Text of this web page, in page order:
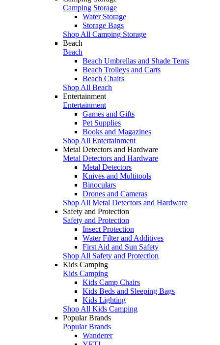
Camping Storage
Water Storage
Storage Bags
Shop All Camping Storage
Beach
Beach
Beach Umbrellas and Shade Tents
Beach Trolleys and Carts
Beach Chairs
Shop All Beach
Entertainment
Entertainment
Games and Gifts
Pet Supplies
Books and Magazines
Shop All Entertainment
Metal Detectors and Hardware
Metal Detectors and Hardware
Metal Detectors
Knives and Multitools
Binoculars
Drones and Cameras
Shop All Metal Detectors and Hardware
Safety and Protection
Safety and Protection
Insect Protection
Water Filter and Additives
First Aid and Sun Safety
Shop All Safety and Protection
Kids Camping
Kids Camping
Kids Camp Chairs
Kids Beds and Sleeping Bags
Kids Lighting
Shop All Kids Camping
Popular Brands
Popular Brands
Wanderer